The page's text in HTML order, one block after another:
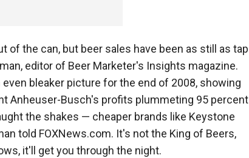
of the can, but beer sales have been as still as tap
editor of Beer Marketer's Insights magazine.
bleaker picture for the end of 2008, showing
Anheuser-Busch's profits plummeting 95 percent
the shakes — cheaper brands like Keystone
told FOXNews.com. It's not the King of Beers,
it'll get you through the night.